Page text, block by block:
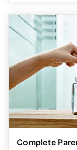
Complete